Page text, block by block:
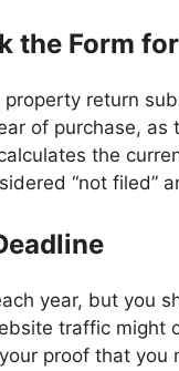
the Form
return
of purchase,
the
“not filed”
year, but you
traffic might
proof that